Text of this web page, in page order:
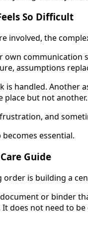
So Difficult
involved, the
own communication
assumptions
is handled. Another
place but not another.
and
essential.
Guide
order is building a
or binder
does not need to